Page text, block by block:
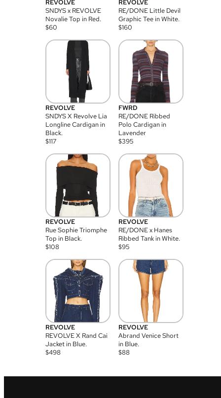
REVOLVE
SNDYS x REVOLVE
Novalie Top in Red.
$60
REVOLVE
RE/DONE Little Devil
Graphic Tee in White.
$160
REVOLVE
SNDYS X Revolve Lia
Longline Cardigan in
Black.
$117
FWRD
RE/DONE Ribbed
Polo Cardigan in
Lavender
$395
REVOLVE
Rue Sophie Triomphe
Top in Black.
$108
REVOLVE
RE/DONE x Hanes
Ribbed Tank in White.
$95
REVOLVE
REVOLVE X Rand Cai
Jacket in Blue.
$498
REVOLVE
Abrand Venice Short
in Blue.
$88